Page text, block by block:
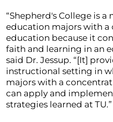
“Shepherd's College is
education majors with a
education because it
faith and learning in an
said Dr. Jessup. “[It]
instructional setting in
majors with a
can apply and
strategies learned at TU.”